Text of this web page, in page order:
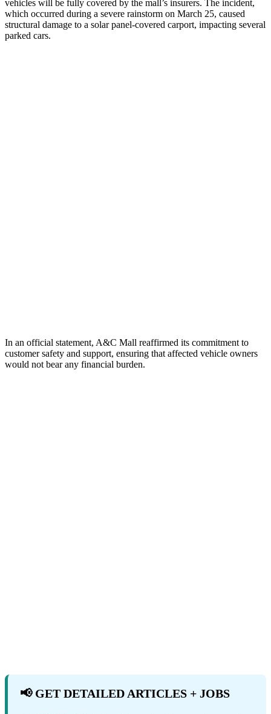
vehicles will be fully covered by the mall’s insurers. The incident,
which occurred during a severe rainstorm on March 25, caused
structural damage to a solar panel-covered carport, impacting several
parked cars.
In an official statement, A&C Mall reaffirmed its commitment to
customer safety and support, ensuring that affected vehicle owners
would not bear any financial burden.
📢 GET DETAILED ARTICLES + JOBS